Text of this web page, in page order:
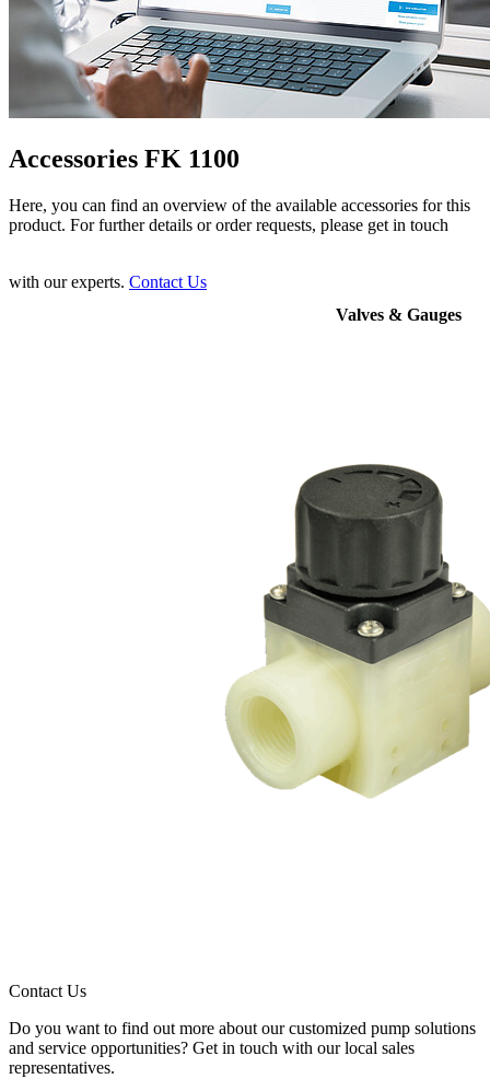
Accessories FK 1100
Here, you can find an overview of the available accessories for this
product. For further details or order requests, please get in touch
with our experts. Contact Us
Valves & Gauges
Contact Us
Do you want to find out more about our customized pump solutions
and service opportunities? Get in touch with our local sales
representatives.